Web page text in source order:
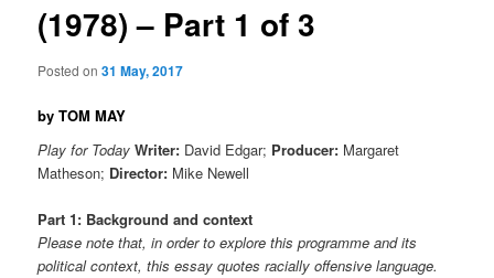
(1978) – Part 1 of 3
Posted on31 May, 2017
by TOM MAY
Play for Today Writer: David Edgar; Producer: Margaret
Matheson; Director: Mike Newell
Part 1: Background and context
Please note that, in order to explore this programme and its
political context, this essay quotes racially offensive language.